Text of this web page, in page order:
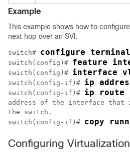
Example
This example shows how to
next hop over an SVI:
switch# configure terminal
switch(config)# feature
swicth(config)# interface
switch(config-if)# ip
switch(config-if)# ip route
address of the interface
the switch.
switch(config-if)# copy
Configuring Virtualization